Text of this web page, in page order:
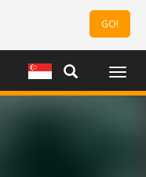
GO!